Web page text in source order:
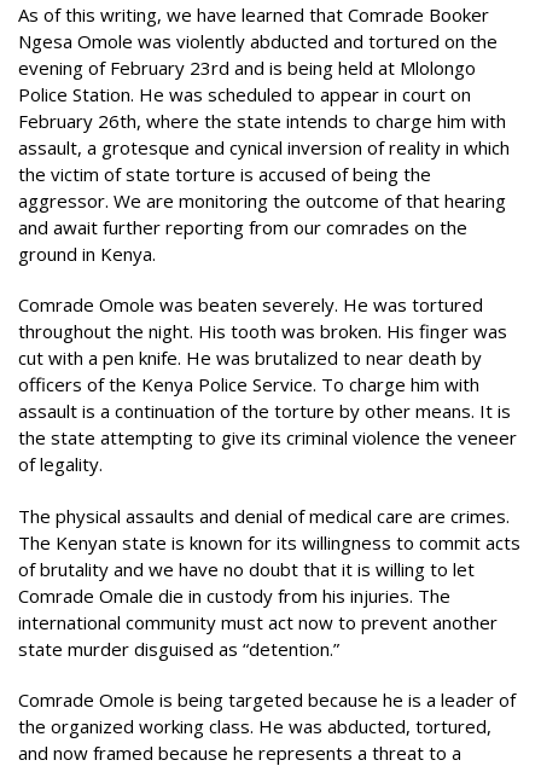
As of this writing, we have learned that Comrade Booker
Ngesa Omole was violently abducted and tortured on the
evening of February 23rd and is being held at Mlolongo
Police Station. He was scheduled to appear in court on
February 26th, where the state intends to charge him with
assault, a grotesque and cynical inversion of reality in which
the victim of state torture is accused of being the
aggressor. We are monitoring the outcome of that hearing
and await further reporting from our comrades on the
ground in Kenya.
Comrade Omole was beaten severely. He was tortured
throughout the night. His tooth was broken. His finger was
cut with a pen knife. He was brutalized to near death by
officers of the Kenya Police Service. To charge him with
assault is a continuation of the torture by other means. It is
the state attempting to give its criminal violence the veneer
of legality.
The physical assaults and denial of medical care are crimes.
The Kenyan state is known for its willingness to commit acts
of brutality and we have no doubt that it is willing to let
Comrade Omale die in custody from his injuries. The
international community must act now to prevent another
state murder disguised as “detention.”
Comrade Omole is being targeted because he is a leader of
the organized working class. He was abducted, tortured,
and now framed because he represents a threat to a